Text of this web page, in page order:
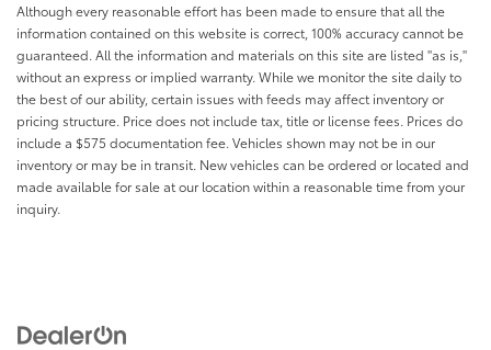
Although every reasonable effort has been made to ensure that all the
information contained on this website is correct, 100% accuracy cannot be
guaranteed. All the information and materials on this site are listed "as is,"
without an express or implied warranty. While we monitor the site daily to
the best of our ability, certain issues with feeds may affect inventory or
pricing structure. Price does not include tax, title or license fees. Prices do
include a $575 documentation fee. Vehicles shown may not be in our
inventory or may be in transit. New vehicles can be ordered or located and
made available for sale at our location within a reasonable time from your
inquiry.